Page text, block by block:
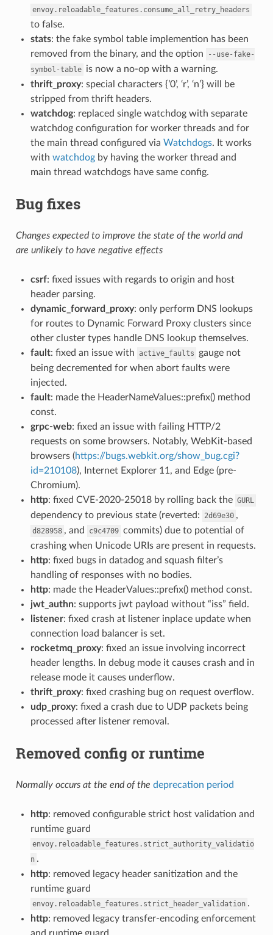
envoy.reloadable_features.consume_all_retry_headers
to false.
stats: the fake symbol table implemention has been
removed from the binary, and the option
--use-fake-
symbol-table is now a no-op with a warning.
thrift_proxy: special characters {’0’, ‘r’, ‘n’} will be
stripped from thrift headers.
watchdog: replaced single watchdog with separate
watchdog configuration for worker threads and for
the main thread configured via Watchdogs. It works
with watchdogby having the worker thread and
main thread watchdogs have same config.
Bug fixes
Changes expected to improve the state of the world and
are unlikely to have negative effects
csrf: fixed issues with regards to origin and host
header parsing.
dynamic_forward_proxy: only perform DNS lookups
for routes to Dynamic Forward Proxy clusters since
other cluster types handle DNS lookup themselves.
fault: fixed an issue with active_faults
gauge not
being decremented for when abort faults were
injected.
fault: made the HeaderNameValues::prefix() method
const.
grpc-web: fixed an issue with failing HTTP/2
requests on some browsers. Notably, WebKit-based
browsers (https://bugs.webkit.org/show_bug.cgi?
id=210108), Internet Explorer 11, and Edge (pre-
Chromium).
http: fixed CVE-2020-25018 by rolling back the GURL
dependency to previous state (reverted: 2d69e30 ,
d828958 , and c9c4709 commits) due to potential of
crashing when Unicode URIs are present in requests.
http: fixed bugs in datadog and squash filter’s
handling of responses with no bodies.
http: made the HeaderValues::prefix() method const.
jwt_authn: supports jwt payload without “iss” field.
listener: fixed crash at listener inplace update when
connection load balancer is set.
rocketmq_proxy: fixed an issue involving incorrect
header lengths. In debug mode it causes crash and in
release mode it causes underflow.
thrift_proxy: fixed crashing bug on request overflow.
udp_proxy: fixed a crash due to UDP packets being
processed after listener removal.
Removed config or runtime
Normally occurs at the end of the deprecation period
http: removed configurable strict host validation and
runtime guard
envoy.reloadable_features.strict_authority_validatio
n .
http: removed legacy header sanitization and the
runtime guard
envoy.reloadable_features.strict_header_validation .
http: removed legacy transfer-encoding enforcement